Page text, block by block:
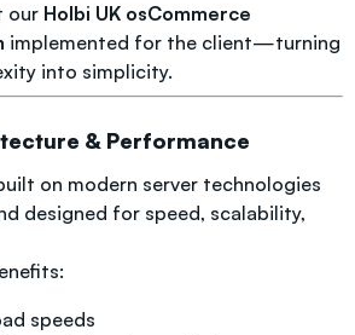
our Holbi UK osCommerce
implemented for the client—turning
into simplicity.
& Performance
on modern server technologies
designed for speed, scalability,
speeds